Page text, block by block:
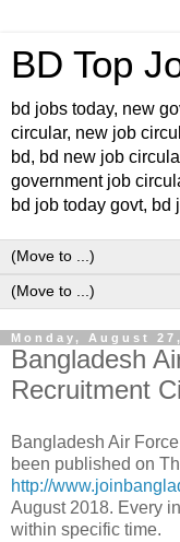
BD Top
bd jobs today, new
circular, new job
bd, bd new job
government job
bd job today govt, bd
Monday, August
Bangladesh
Recruitment
Bangladesh Air
been published on
http://
August 2018. Every
within specific time.